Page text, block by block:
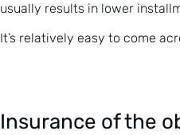
usually results in lower
It’s relatively easy to come
Insurance of the